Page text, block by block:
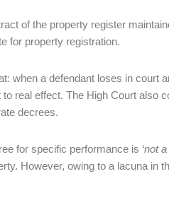
of the property register
for property registration.
when a defendant loses in court
real effect. The High Court also
decrees.
for specific performance is ‘not
However, owing to a lacuna in